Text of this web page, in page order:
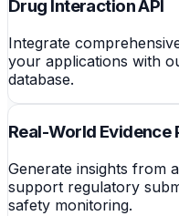
Drug Interaction API
Integrate
your applications with
database.
Real-World Evidence
Generate insights from
support regulatory
safety monitoring.